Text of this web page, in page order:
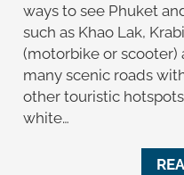
ways to see Phuket
such as Khao Lak,
(motorbike or scooter)
many scenic roads
other touristic
white…